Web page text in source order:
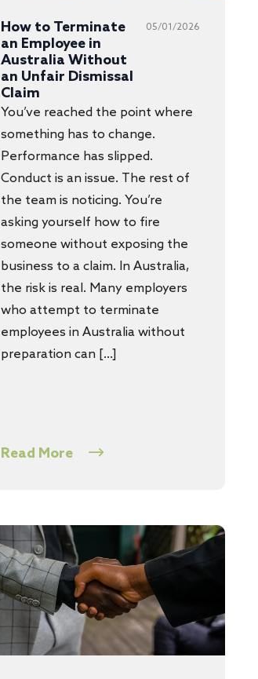
How to Terminate
an Employee in
Australia Without
an Unfair Dismissal
Claim
05/01/2026
You’ve reached the point where
something has to change.
Performance has slipped.
Conduct is an issue. The rest of
the team is noticing. You’re
asking yourself how to fire
someone without exposing the
business to a claim. In Australia,
the risk is real. Many employers
who attempt to terminate
employees in Australia without
preparation can […]
Read More